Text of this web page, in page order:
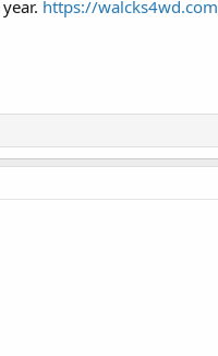
https://walcks4wd.com